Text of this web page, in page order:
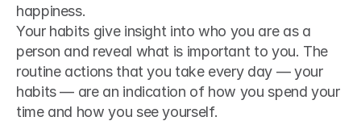
happiness.
Your habits give insight into who you are as a
person and reveal what is important to you. The
routine actions that you take every day — your
habits — are an indication of how you spend your
time and how you see yourself.